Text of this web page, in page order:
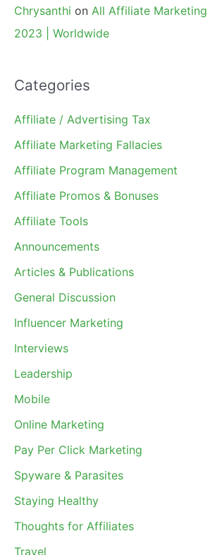
Chrysanthi on All Affiliate
2023 | Worldwide
Categories
Affiliate / Advertising Tax
Affiliate Marketing Fallacies
Affiliate Program Management
Affiliate Promos & Bonuses
Affiliate Tools
Announcements
Articles & Publications
General Discussion
Influencer Marketing
Interviews
Leadership
Mobile
Online Marketing
Pay Per Click Marketing
Spyware & Parasites
Staying Healthy
Thoughts for Affiliates
Travel